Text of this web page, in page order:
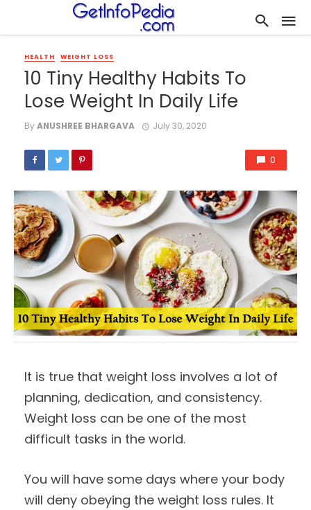
HEALTH WEIGHT LOSS
10 Tiny Healthy Habits To
Lose Weight In Daily Life
ByANUSHREE BHARGAVA July 30, 2020
0
It is true that weight loss involves a lot of
planning, dedication, and consistency.
Weight loss can be one of the most
difficult tasks in the world.
You will have some days where your body
will deny obeying the weight loss rules. It